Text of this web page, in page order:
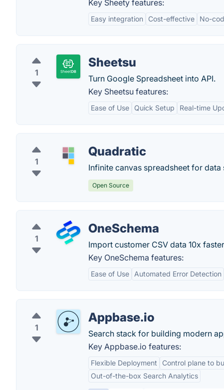
Key Sheety features:
Easy integration Cost-effective No-
1
Sheetsu
Turn Google Spreadsheet into API.
Key Sheetsu features:
Ease of Use Quick Setup Real-time
1
Quadratic
Infinite canvas spreadsheet for
Open Source
1
OneSchema
Import customer CSV data 10x
Key OneSchema features:
Ease of Use Automated Error Detection
1
Appbase.io
Search stack for building modern
Key Appbase.io features:
Flexible Deployment Control plane to
Out-of-the-box Search Analytics